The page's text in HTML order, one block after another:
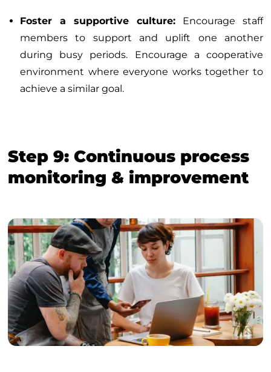
Foster a supportive culture: Encourage staff
members to support and uplift one another
during busy periods. Encourage a cooperative
environment where everyone works together to
achieve a similar goal.
Step 9: Continuous process
monitoring & improvement